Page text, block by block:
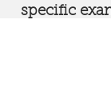
specific